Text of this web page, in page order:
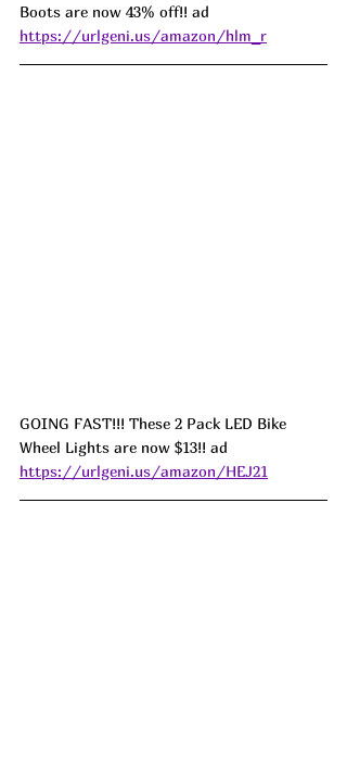
Boots are now 43% off!! ad
https://urlgeni.us/amazon/hlm_r
GOING FAST!!! These 2 Pack LED Bike
Wheel Lights are now $13!! ad
https://urlgeni.us/amazon/HEJ21